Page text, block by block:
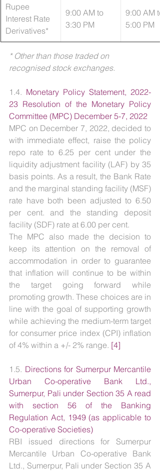
Rupee
Interest Rate
Derivatives*
9:00 AM to
3:30 PM
9:00 AM to
5:00 PM
* Other than those traded on
recognised stock exchanges.
1.4. Monetary Policy Statement, 2022-
23 Resolution of the Monetary Policy
Committee (MPC) December 5-7, 2022
MPC on December 7, 2022, decided to
with immediate effect, raise the policy
repo rate to 6.25 per cent under the
liquidity adjustment facility (LAF) by 35
basis points. As a result, the Bank Rate
and the marginal standing facility (MSF)
rate have both been adjusted to 6.50
per cent. and the standing deposit
facility (SDF) rate at 6.00 per cent.
The MPC also made the decision to
keep its attention on the removal of
accommodation in order to guarantee
that inflation will continue to be within
the target going forward while
promoting growth. These choices are in
line with the goal of supporting growth
while achieving the medium-term target
for consumer price index (CPI) inflation
of 4% within a +/- 2% range. [4]
1.5. Directions for Sumerpur Mercantile
Urban Co-operative Bank Ltd.,
Sumerpur, Pali under Section 35 A read
with section 56 of the Banking
Regulation Act, 1949 (as applicable to
Co-operative Societies)
RBI issued directions for Sumerpur
Mercantile Urban Co-operative Bank
Ltd., Sumerpur, Pali under Section 35 A